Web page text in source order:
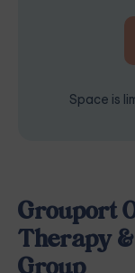
Space is
Grouport
Therapy